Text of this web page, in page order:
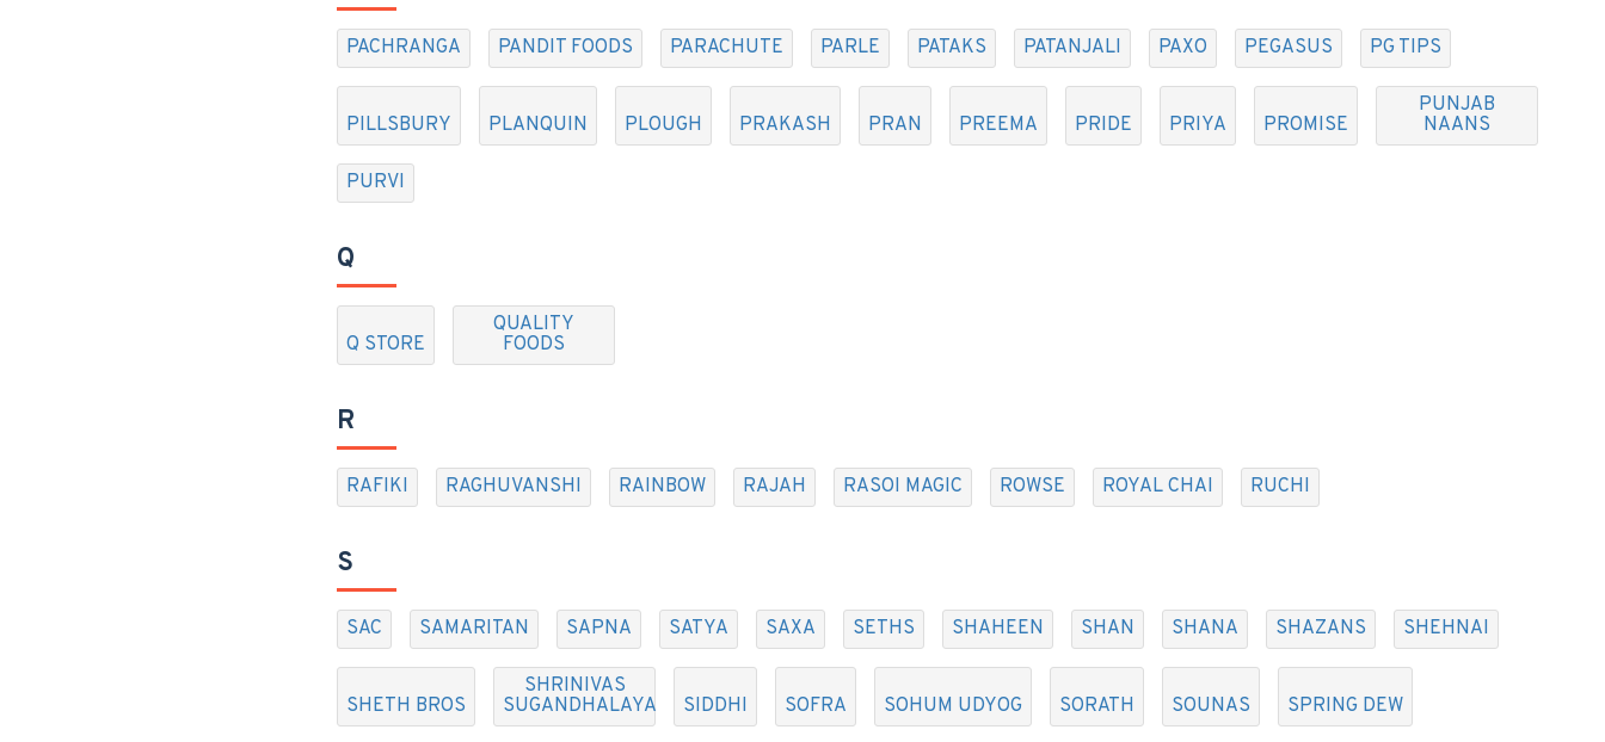
PACHRANGA PANDIT FOODS PARACHUTE PARLE PATAKS PATANJALI PAXO PEGASUS PG TIPS
PILLSBURY PLANQUIN PLOUGH PRAKASH PRAN PREEMA PRIDE PRIYA PROMISE
PUNJAB
NAANS
PURVI
Q
Q STORE
QUALITY
FOODS
R
RAFIKI RAGHUVANSHI RAINBOW RAJAH RASOI MAGIC ROWSE ROYAL CHAI RUCHI
S
SAC SAMARITAN SAPNA SATYA SAXA SETHS SHAHEEN SHAN SHANA SHAZANS SHEHNAI
SHETH BROS
SHRINIVAS
SUGANDHALAYA
SIDDHI SOFRA SOHUM UDYOG SORATH SOUNAS SPRING DEW